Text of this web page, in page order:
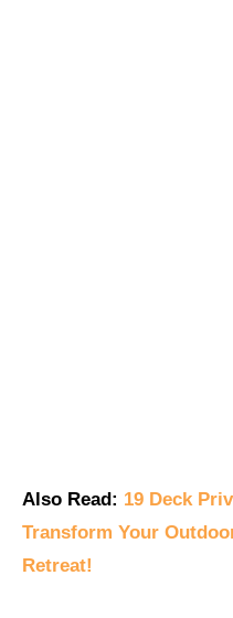
Also Read: 19 Deck
Transform Your
Retreat!